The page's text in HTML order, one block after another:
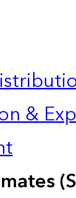
&